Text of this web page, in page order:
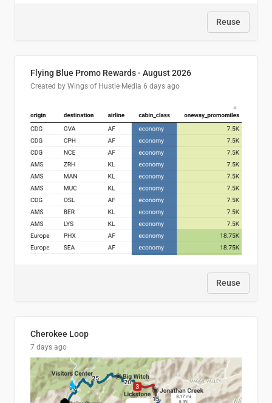
Reuse
Flying Blue Promo Rewards - August 2026
Created by Wings of Hustle Media 6 days ago
Reuse
Cherokee Loop
7 days ago